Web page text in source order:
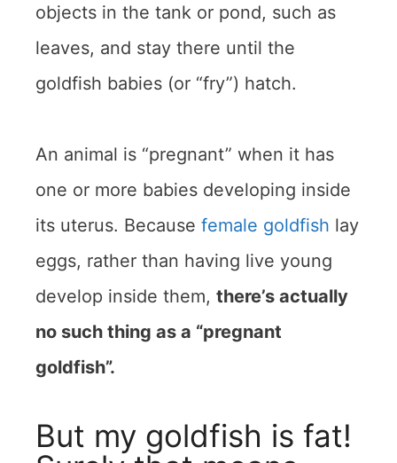
objects in the tank or pond, such as
leaves, and stay there until the
goldfish babies (or “fry”) hatch.
An animal is “pregnant” when it has
one or more babies developing inside
its uterus. Because female goldfish lay
eggs, rather than having live young
develop inside them, there’s actually
no such thing as a “pregnant
goldfish”.
But my goldfish is fat!